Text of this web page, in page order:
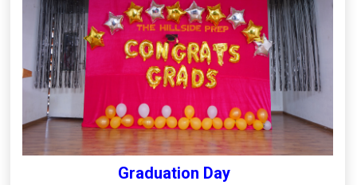
Graduation Day